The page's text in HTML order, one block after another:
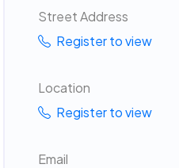
Street Address
Register to view
Location
Register to view
Email